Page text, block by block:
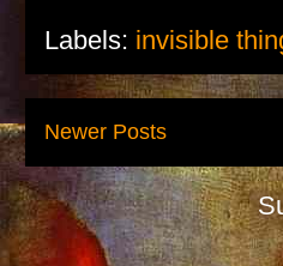
Labels: invisible
Newer Posts